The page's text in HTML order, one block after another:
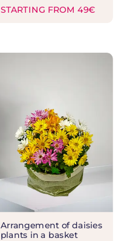
STARTING FROM 49€
Arrangement of daisies
plants in a basket